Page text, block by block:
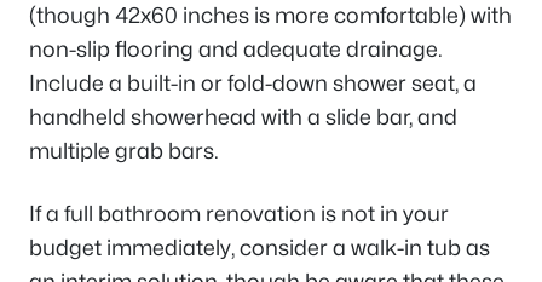
(though 42x60 inches is more comfortable) with
non-slip flooring and adequate drainage.
Include a built-in or fold-down shower seat, a
handheld showerhead with a slide bar, and
multiple grab bars.
If a full bathroom renovation is not in your
budget immediately, consider a walk-in tub as